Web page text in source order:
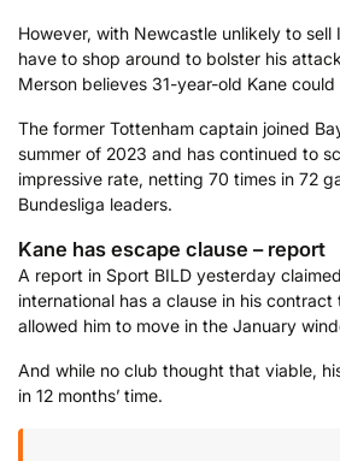
However, with Newcastle unlikely to
have to shop around to bolster his
Merson believes 31-year-old Kane
The former Tottenham captain joined
summer of 2023 and has continued to
impressive rate, netting 70 times in 72
Bundesliga leaders.
Kane has escape clause – report
A report in Sport BILD yesterday
international has a clause in his
allowed him to move in the January
And while no club thought that viable,
in 12 months’ time.